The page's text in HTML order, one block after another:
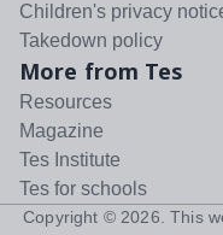
Children's privacy
Takedown policy
More from Tes
Resources
Magazine
Tes Institute
Tes for schools
Copyright © 2026 . This